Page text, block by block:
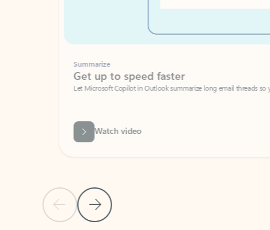
Previous SlideNext Slide
Summarize
Get up to speed faster ​
Let Microsoft Copilot in Outlook summarize long email threads so you
Watch video